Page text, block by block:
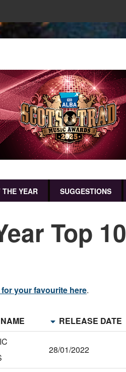
YEAR SUGGESTIONS
Top 10
your favourite here.
RELEASE DATE
28/01/2022